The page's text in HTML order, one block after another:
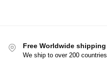
Free Worldwide shipping
We ship to over 200 countries